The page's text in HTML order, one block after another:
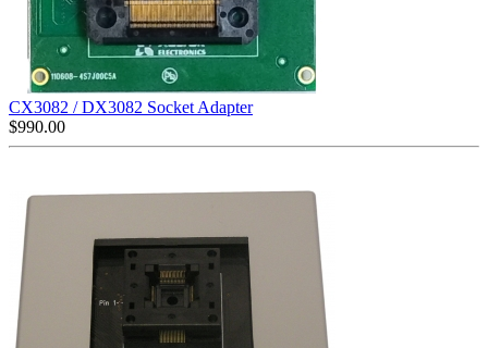
CX3082 / DX3082 Socket Adapter
$990.00